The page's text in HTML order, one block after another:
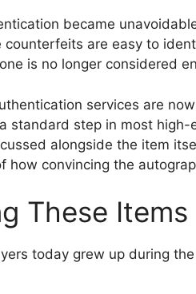
became
counterfeits are easy to
is no longer considered
services are
standard step in most
alongside the item
how convincing the
These Items
today grew up during